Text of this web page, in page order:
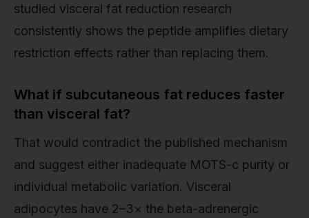
studied visceral fat reduction research
consistently shows the peptide amplifies dietary
restriction effects rather than replacing them.
What if subcutaneous fat reduces faster
than visceral fat?
That would contradict the published mechanism
and suggest either inadequate MOTS-c purity or
individual metabolic variation. Visceral
adipocytes have 2–3× the beta-adrenergic